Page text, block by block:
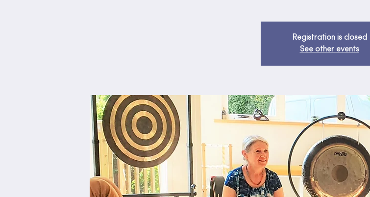
Registration is closed
See other events